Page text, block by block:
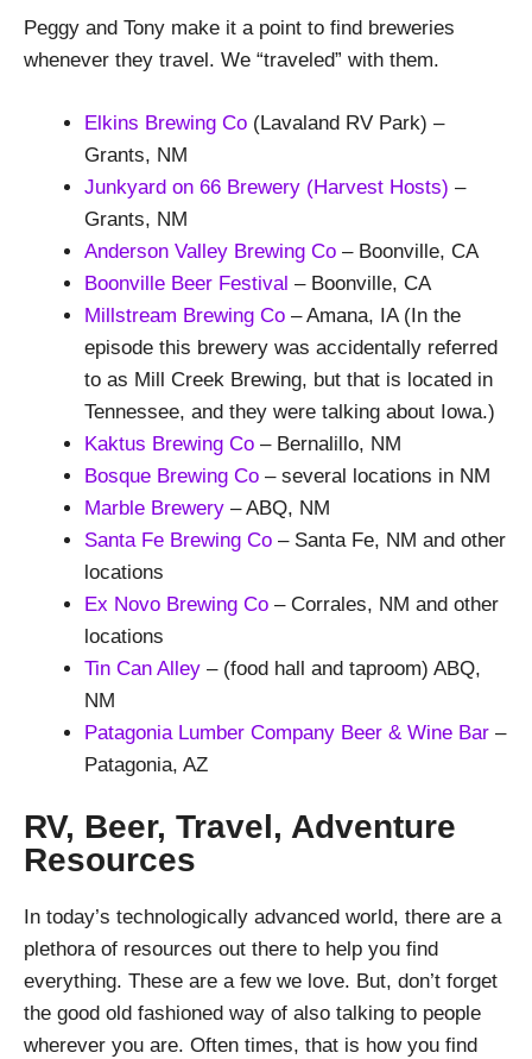
Peggy and Tony make it a point to find breweries
whenever they travel. We “traveled” with them.
Elkins Brewing Co (Lavaland RV Park) –
Grants, NM
Junkyard on 66 Brewery (Harvest Hosts) –
Grants, NM
Anderson Valley Brewing Co – Boonville, CA
Boonville Beer Festival – Boonville, CA
Millstream Brewing Co – Amana, IA (In the
episode this brewery was accidentally referred
to as Mill Creek Brewing, but that is located in
Tennessee, and they were talking about Iowa.)
Kaktus Brewing Co – Bernalillo, NM
Bosque Brewing Co – several locations in NM
Marble Brewery – ABQ, NM
Santa Fe Brewing Co – Santa Fe, NM and other
locations
Ex Novo Brewing Co – Corrales, NM and other
locations
Tin Can Alley – (food hall and taproom) ABQ,
NM
Patagonia Lumber Company Beer & Wine Bar –
Patagonia, AZ
RV, Beer, Travel, Adventure
Resources
In today’s technologically advanced world, there are a
plethora of resources out there to help you find
everything. These are a few we love. But, don’t forget
the good old fashioned way of also talking to people
wherever you are. Often times, that is how you find